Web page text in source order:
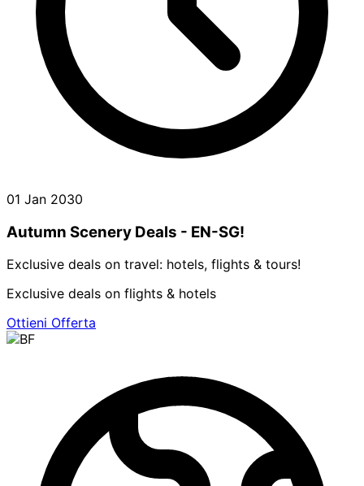
01 Jan 2030
Autumn Scenery Deals - EN-SG!
Exclusive deals on travel: hotels, flights & tours!
Exclusive deals on flights & hotels
Ottieni Offerta